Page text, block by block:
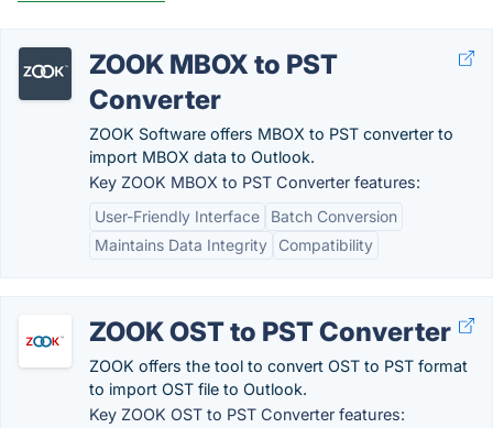
ZOOK MBOX to PST
Converter
ZOOK Software offers MBOX to PST converter to
import MBOX data to Outlook.
Key ZOOK MBOX to PST Converter features:
User-Friendly Interface
Batch Conversion
Maintains Data Integrity
Compatibility
ZOOK OST to PST Converter
ZOOK offers the tool to convert OST to PST format
to import OST file to Outlook.
Key ZOOK OST to PST Converter features: